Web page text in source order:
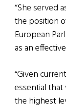
“She served
the position
European
as an
“Given
essential
the highest